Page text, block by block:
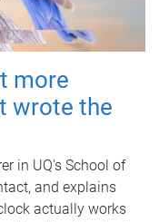
more
wrote the
in UQ's School of
and explains
actually works